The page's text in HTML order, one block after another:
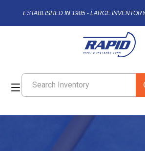
ESTABLISHED IN 1985 - LARGE